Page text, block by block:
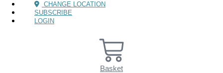
CHANGE LOCATION
SUBSCRIBE
LOGIN
Basket